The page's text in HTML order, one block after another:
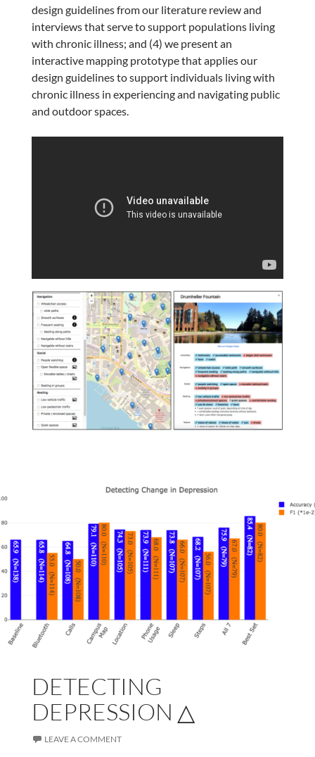
design guidelines from our literature review and
interviews that serve to support populations living
with chronic illness; and (4) we present an
interactive mapping prototype that applies our
design guidelines to support individuals living with
chronic illness in experiencing and navigating public
and outdoor spaces.
DETECTING
DEPRESSION △
LEAVE A COMMENT